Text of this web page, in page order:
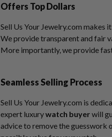
Offers Top Dollars
Sell Us Your Jewelry.com
We provide transparent and fair
More importantly, we provide
Seamless Selling Process
Sell Us Your Jewelry.com is
expert luxurywatch buyer will
advice to remove the guesswork